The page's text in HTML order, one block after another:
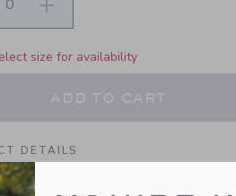
size for availability
DETAILS
soft set is just right for first